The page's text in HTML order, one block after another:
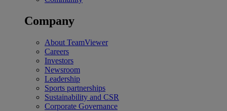
Company
About TeamViewer
Careers
Investors
Newsroom
Leadership
Sports partnerships
Sustainability and CSR
Corporate Governance